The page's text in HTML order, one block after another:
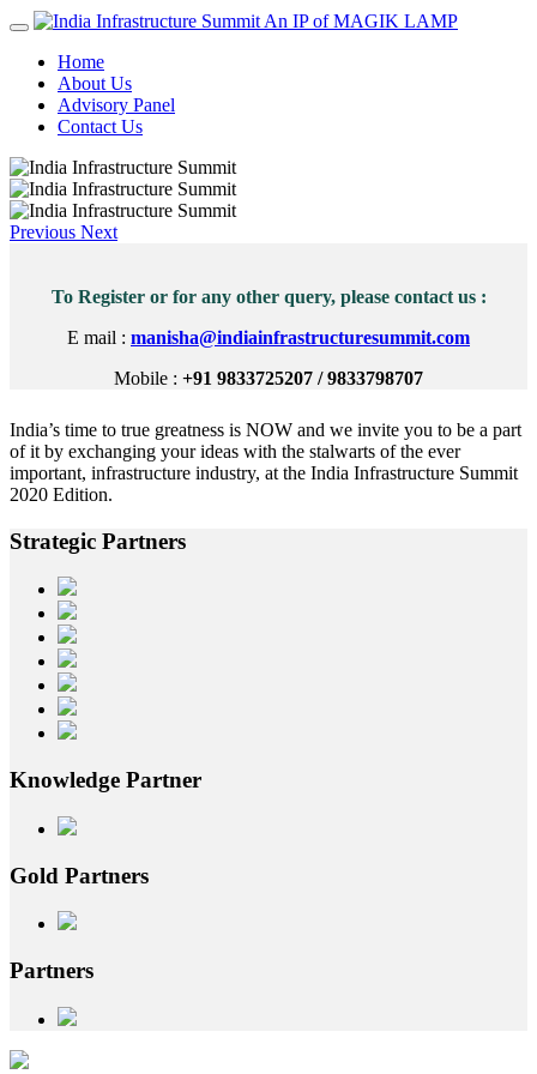
An IP of MAGIK LAMP
Home
About Us
Advisory Panel
Contact Us
Previous Next
To Register or for any other query, please contact us :
E mail : manisha@indiainfrastructuresummit.com
Mobile : +91 9833725207 / 9833798707
India’s time to true greatness is NOW and we invite you to be a part
of it by exchanging your ideas with the stalwarts of the ever
important, infrastructure industry, at the India Infrastructure Summit
2020 Edition.
Strategic Partners
Knowledge Partner
Gold Partners
Partners